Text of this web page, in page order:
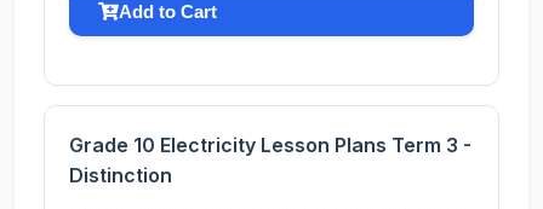
Add to Cart
Grade 10 Electricity Lesson Plans Term 3 -
Distinction